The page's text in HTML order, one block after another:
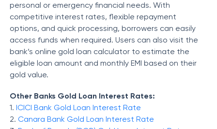
personal or emergency financial needs. With
competitive interest rates, flexible repayment
options, and quick processing, borrowers can easily
access funds when required. Users can also visit the
bank’s online gold loan calculator to estimate the
eligible loan amount and monthly EMI based on their
gold value.
Other Banks Gold Loan Interest Rates:
1. ICICI Bank Gold Loan Interest Rate
2. Canara Bank Gold Loan Interest Rate